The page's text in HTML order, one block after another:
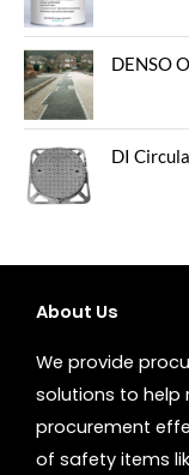
DENSO
DI
About Us
We provide
solutions to help
procurement
of safety items